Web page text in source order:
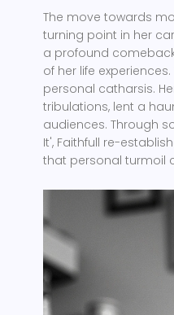
The move towards
turning point in her
a profound
of her life
personal catharsis.
tribulations, lent a
audiences. Through
It', Faithfull re-
that personal turmoil